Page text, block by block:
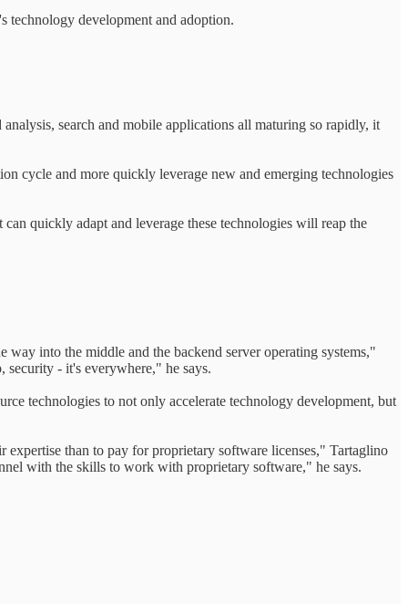
technology development and adoption.
search and mobile applications all maturing so rapidly, it
cycle and more quickly leverage new and emerging technologies
can quickly adapt and leverage these technologies will reap the
into the middle and the backend server operating systems,"
security - it's everywhere," he says.
technologies to not only accelerate technology development, but
than to pay for proprietary software licenses," Tartaglino
with the skills to work with proprietary software," he says.